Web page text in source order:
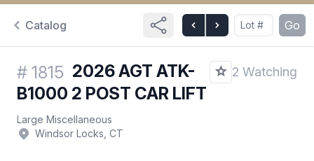
Catalog Go
# 1815 2026 AGT ATK-
B1000 2 POST CAR LIFT
2 Watching
Large Miscellaneous
Windsor Locks, CT